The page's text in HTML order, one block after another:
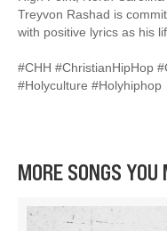
Treyvon Rashad is
with positive lyrics as his
#CHH #ChristianHipHop
#Holyculture #Holyhiphop
MORE SONGS